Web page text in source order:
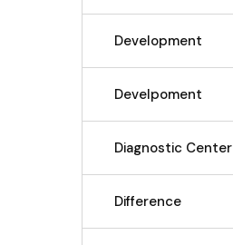
Development
Develpoment
Diagnostic Center
Difference